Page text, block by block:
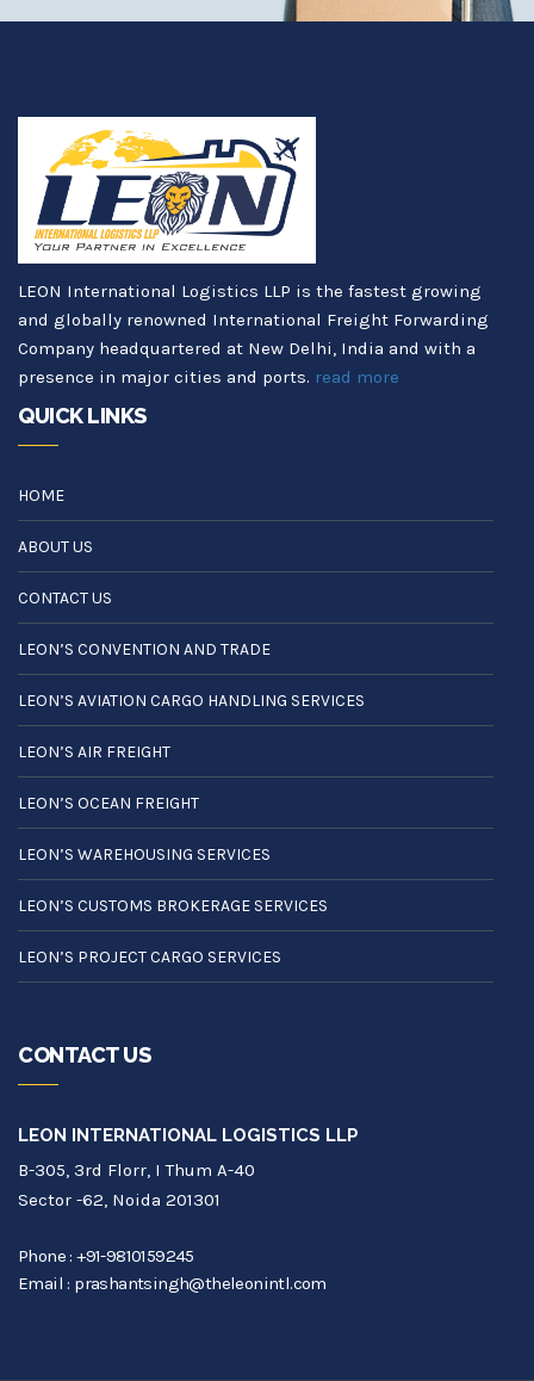
LEON International Logistics LLP is the fastest growing
and globally renowned International Freight Forwarding
Company headquartered at New Delhi, India and with a
presence in major cities and ports. read more
QUICK LINKS
HOME
ABOUT US
CONTACT US
LEON’S CONVENTION AND TRADE
LEON’S AVIATION CARGO HANDLING SERVICES
LEON’S AIR FREIGHT
LEON’S OCEAN FREIGHT
LEON’S WAREHOUSING SERVICES
LEON’S CUSTOMS BROKERAGE SERVICES
LEON’S PROJECT CARGO SERVICES
CONTACT US
LEON INTERNATIONAL LOGISTICS LLP
B-305, 3rd Florr, I Thum A-40
Sector -62, Noida 201301
Phone :+91-9810159245
Email : prashantsingh@theleonintl.com